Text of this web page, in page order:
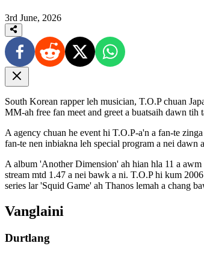
3rd June, 2026
South Korean rapper leh musician, T.O.P chuan
MM-ah free fan meet and greet a buatsaih dawn
A agency chuan he event hi T.O.P-a'n a fan-te
fan-te nen inbiakna leh special program a nei
A album 'Another Dimension' ah hian hla 11 a
stream mtd 1.47 a nei bawk a ni. T.O.P hi kum
series lar 'Squid Game' ah Thanos lemah a chang
Vanglaini
Durtlang